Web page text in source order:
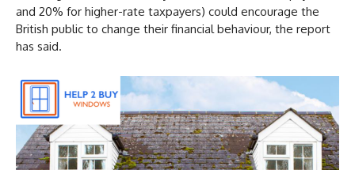
and 20% for higher-rate taxpayers) could encourage the
British public to change their financial behaviour, the report
has said.